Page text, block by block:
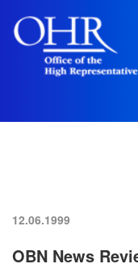
12.06.1999
OBN News